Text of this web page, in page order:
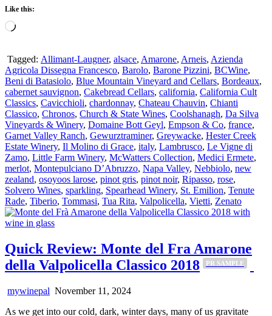
Like this:
Loading…
Tagged: Allimant-Laugner, alsace, Amarone, Arneis, Azienda
Agricola Dissegna Francesco, Barolo, Barone Pizzini, BCWine,
Beni di Batasiolo, Blue Mountain Vineyard and Cellars, Bordeaux,
cabernet sauvignon, Cakebread Cellars, california, California Cult
Classics, Cavicchioli, chardonnay, Chateau Chauvin, Chianti
Classico, Chronos, Church & State Wines, Coolshanagh, Da Silva
Vineyards & Winery, Domaine Bott Geyl, Empson & Co, france,
Garnet Valley Ranch, Gewurztraminer, Greywacke, Hester Creek
Estate Winery, Il Molino di Grace, italy, Lambrusco, Le Vigne di
Zamo, Little Farm Winery, McWatters Collection, Medici Ermete,
merlot, Montepulciano D’Abruzzo, Napa Valley, Nebbiolo, new
zealand, osoyoos larose, pinot gris, pinot noir, Ripasso, rose,
Solvero Wines, sparkling, Spearhead Winery, St. Emilion, Tenute
Rade, Tiberio, Tommasi, Tua Rita, Valpolicella, Vietti, Zenato
Quick Review: Monte del Fra Amarone
della Valpolicella Classico 2018
PR SAMPLE
mywinepal November 11, 2024
As we get into our cold, dark, winter days, many of us gravitate